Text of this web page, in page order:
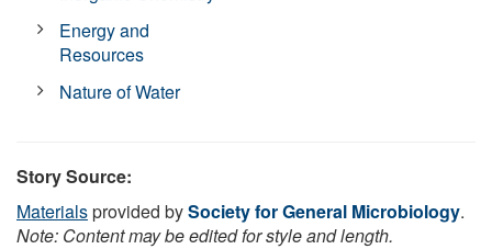
Energy and
Resources
Nature of Water
Story Source:
Materialsprovided bySociety for General Microbiology.
Note: Content may be edited for style and length.